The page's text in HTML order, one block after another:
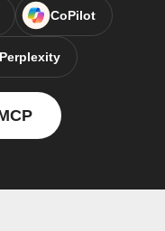
CoPilot
Perplexity